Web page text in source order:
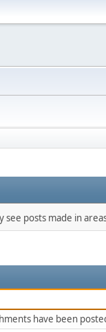
posts made in
have been